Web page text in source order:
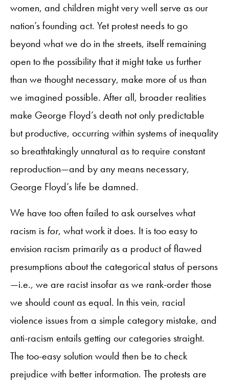
women, and children might very well serve as our
nation’s founding act. Yet protest needs to go
beyond what we do in the streets, itself remaining
open to the possibility that it might take us further
than we thought necessary, make more of us than
we imagined possible. After all, broader realities
make George Floyd’s death not only predictable
but productive, occurring within systems of inequality
so breathtakingly unnatural as to require constant
reproduction—and by any means necessary,
George Floyd’s life be damned.
We have too often failed to ask ourselves what
racism is for, what work it does. It is too easy to
envision racism primarily as a product of flawed
presumptions about the categorical status of persons
—i.e., we are racist insofar as we rank-order those
we should count as equal. In this vein, racial
violence issues from a simple category mistake, and
anti-racism entails getting our categories straight.
The too-easy solution would then be to check
prejudice with better information. The protests are